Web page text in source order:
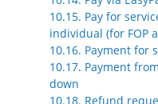
10.15. Pay for
individual (for FOP
10.16. Payment for
10.17. Payment
down
10.18. Refund